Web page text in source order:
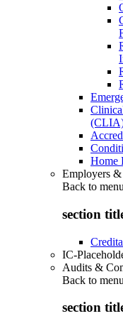
Home
Employers &
Back to menu
section
IC-
Audits &
Back to menu
section